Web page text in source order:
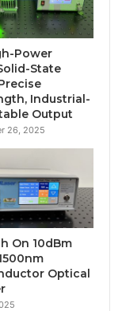
Power
State
Industrial-
Output
26, 2025
On 10dBm
Optical